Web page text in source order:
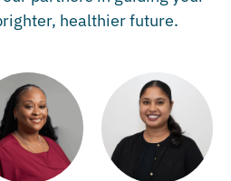
healthier future.